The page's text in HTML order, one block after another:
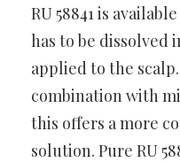
RU 58841 is
has to be dissolved
applied to the
combination with
this offers a more
solution. Pure RU